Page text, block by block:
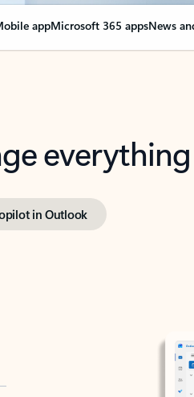
appMicrosoft 365 appsNews
everything
in Outlook